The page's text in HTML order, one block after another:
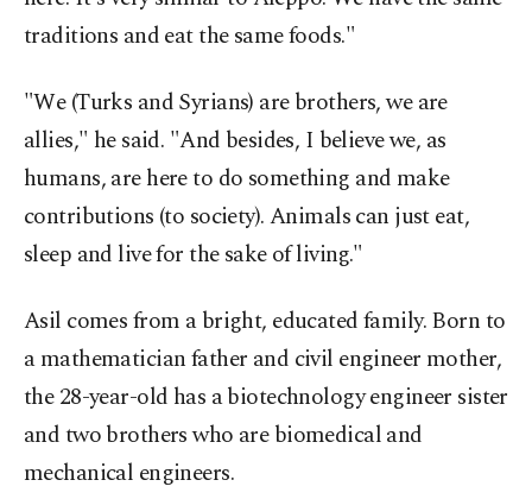
traditions and eat the same foods."
"We (Turks and Syrians) are brothers, we are
allies," he said. "And besides, I believe we, as
humans, are here to do something and make
contributions (to society). Animals can just eat,
sleep and live for the sake of living."
Asil comes from a bright, educated family. Born to
a mathematician father and civil engineer mother,
the 28-year-old has a biotechnology engineer sister
and two brothers who are biomedical and
mechanical engineers.